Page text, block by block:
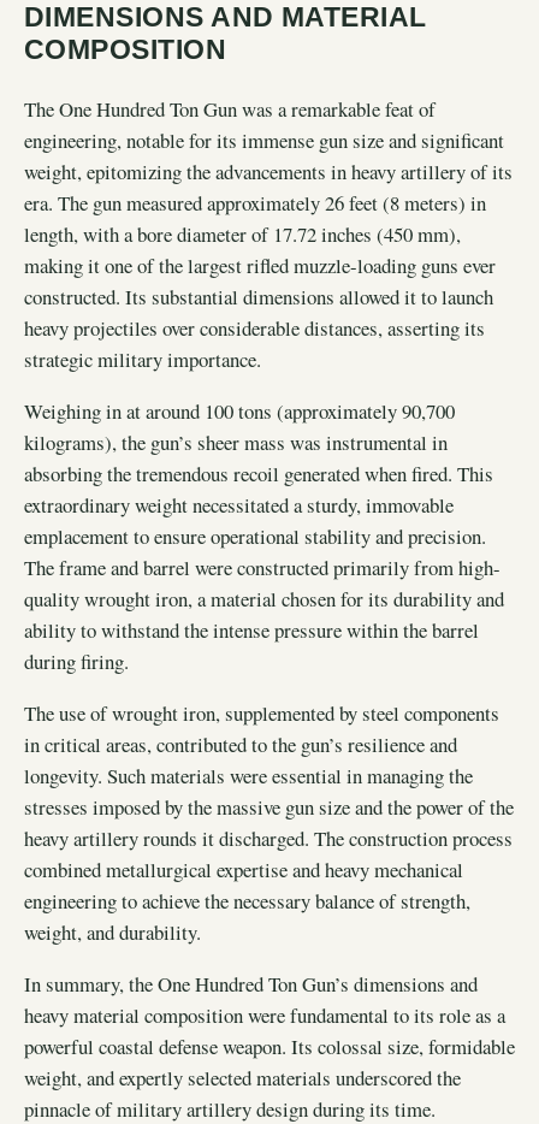
DIMENSIONS AND MATERIAL
COMPOSITION
The One Hundred Ton Gun was a remarkable feat of
engineering, notable for its immense gun size and significant
weight, epitomizing the advancements in heavy artillery of its
era. The gun measured approximately 26 feet (8 meters) in
length, with a bore diameter of 17.72 inches (450 mm),
making it one of the largest rifled muzzle-loading guns ever
constructed. Its substantial dimensions allowed it to launch
heavy projectiles over considerable distances, asserting its
strategic military importance.
Weighing in at around 100 tons (approximately 90,700
kilograms), the gun’s sheer mass was instrumental in
absorbing the tremendous recoil generated when fired. This
extraordinary weight necessitated a sturdy, immovable
emplacement to ensure operational stability and precision.
The frame and barrel were constructed primarily from high-
quality wrought iron, a material chosen for its durability and
ability to withstand the intense pressure within the barrel
during firing.
The use of wrought iron, supplemented by steel components
in critical areas, contributed to the gun’s resilience and
longevity. Such materials were essential in managing the
stresses imposed by the massive gun size and the power of the
heavy artillery rounds it discharged. The construction process
combined metallurgical expertise and heavy mechanical
engineering to achieve the necessary balance of strength,
weight, and durability.
In summary, the One Hundred Ton Gun’s dimensions and
heavy material composition were fundamental to its role as a
powerful coastal defense weapon. Its colossal size, formidable
weight, and expertly selected materials underscored the
pinnacle of military artillery design during its time.